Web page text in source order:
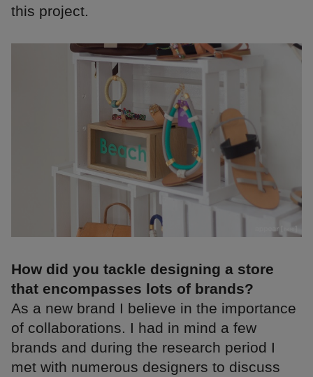
this project.
How did you tackle designing a store
that encompasses lots of brands?
As a new brand I believe in the importance
of collaborations. I had in mind a few
brands and during the research period I
met with numerous designers to discuss